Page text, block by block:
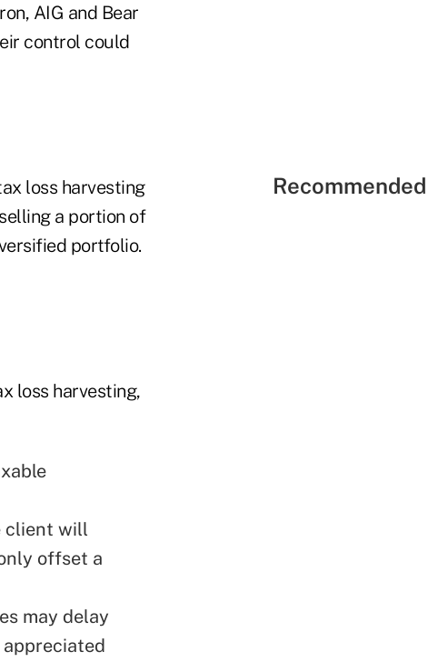
AIG and Bear
control could
loss harvesting
a portion of
portfolio.
loss harvesting,
client will
offset a
may delay